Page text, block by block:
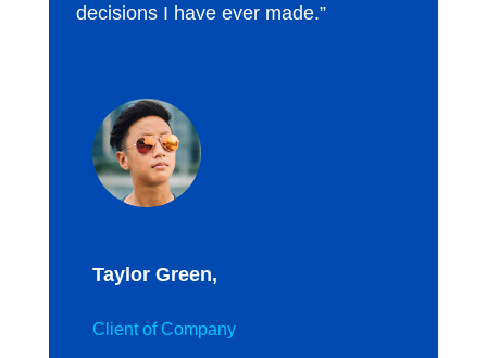
decisions I have ever made.”
Taylor Green,
Client of Company